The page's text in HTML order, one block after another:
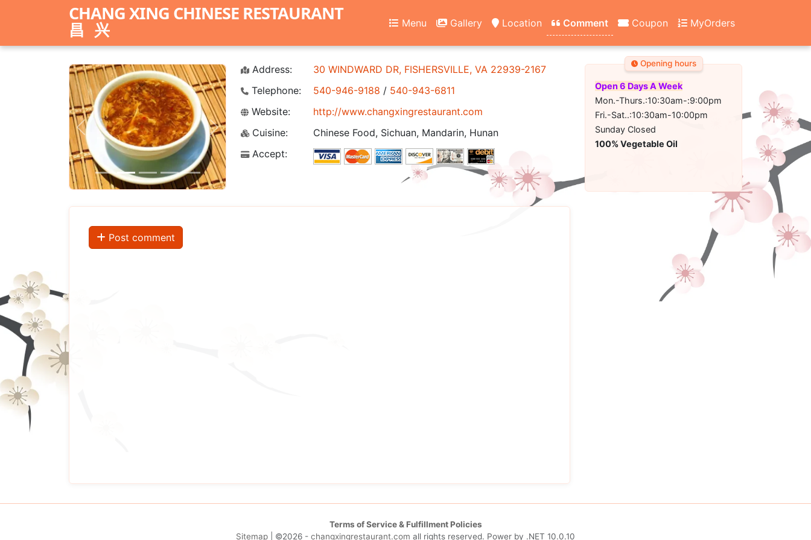
CHANG XING CHINESE RESTAURANT
昌兴 Menu Gallery Location Comment Coupon MyOrders
Previous Next
Address:
30 WINDWARD DR, FISHERSVILLE, VA 22939-2167
Telephone:
540-946-9188 / 540-943-6811
Website:
http://www.changxingrestaurant.com
Cuisine:
Chinese Food, Sichuan, Mandarin, Hunan
Accept:
Opening hours
Open 6 Days A Week
Mon.-Thurs.:10:30am-:9:00pm
Fri.-Sat..:10:30am-10:00pm
Sunday Closed
100% Vegetable Oil
Post comment
Terms of Service & Fulfillment Policies
Sitemap | ©2026 - changxingrestaurant.com all rights reserved. Power by .NET 10.0.10